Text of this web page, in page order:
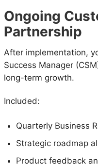
Ongoing
Partnership
After implementation,
Success Manager
long-term growth.
Included:
Quarterly Business
Strategic roadmap
Product feedback